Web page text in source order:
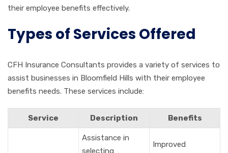
their employee benefits effectively.
Types of Services Offered
CFH Insurance Consultants provides a variety of services to
assist businesses in Bloomfield Hills with their employee
benefits needs. These services include:
Service Description Benefits
Assistance in
selecting
Improved